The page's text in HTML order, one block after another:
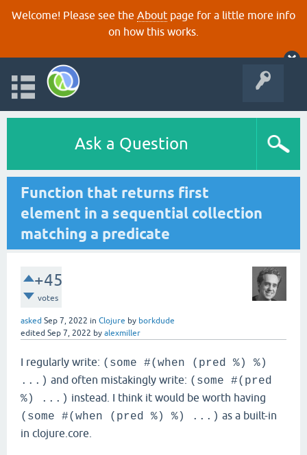
Welcome! Please see the About page for a little more info
on how this works.
Ask a Question
Function that returns first
element in a sequential collection
matching a predicate
+45
votes
asked Sep 7, 2022 in Clojure by borkdude
edited Sep 7, 2022 by alexmiller
I regularly write: (some #(when (pred %) %)
...) and often mistakingly write: (some #(pred
%) ...) instead. I think it would be worth having
(some #(when (pred %) %) ...) as a built-in
in clojure.core.